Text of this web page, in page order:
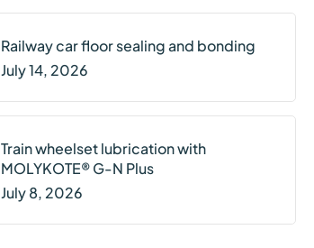
Railway car floor sealing and bonding
July 14, 2026
Train wheelset lubrication with
MOLYKOTE® G-N Plus
July 8, 2026